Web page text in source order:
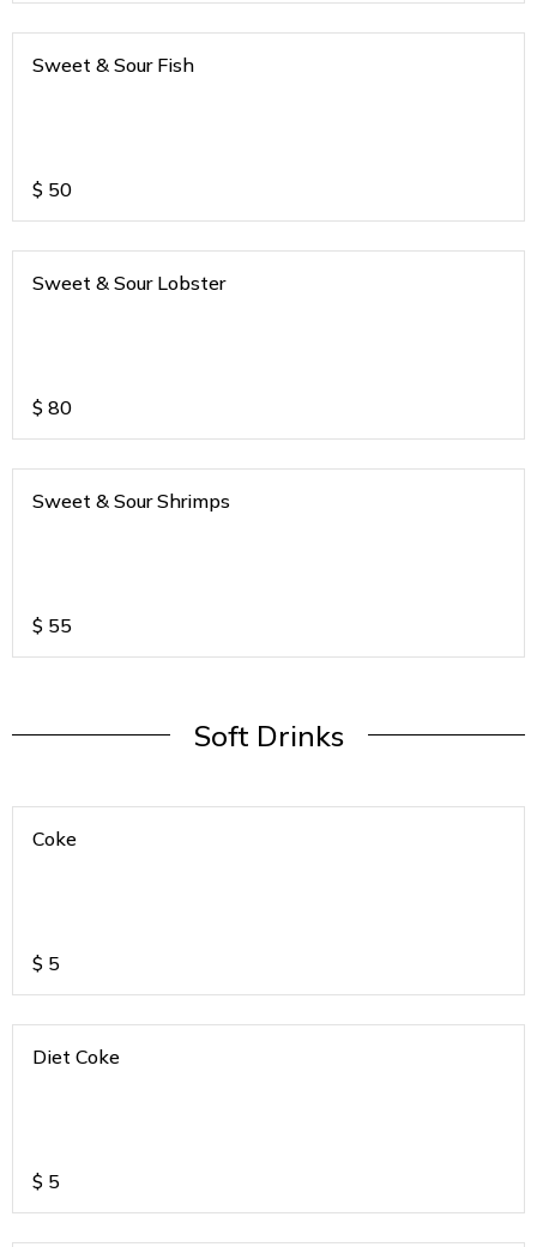
Sweet & Sour Fish
$ 50
Sweet & Sour Lobster
$ 80
Sweet & Sour Shrimps
$ 55
Soft Drinks
Coke
$ 5
Diet Coke
$ 5